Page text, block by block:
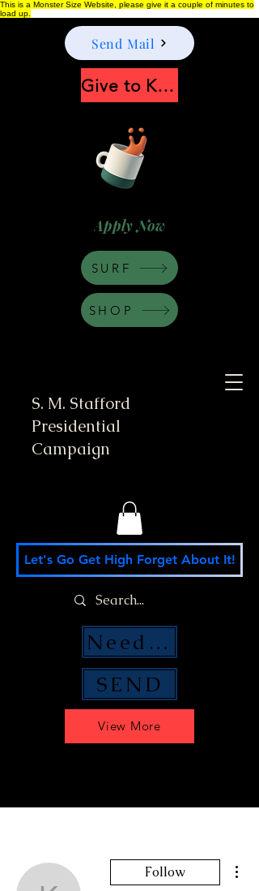
This is a Monster Size Website, please give it a couple of minutes to
load up.
S. M. Stafford
Presidential
Campaign
Apply Now
View More
Let's Go Get High Forget About It!
Send Mail
SEND
Need Money Help?
Give to Keep Moonshine alive
SHOP
SURF
Follow